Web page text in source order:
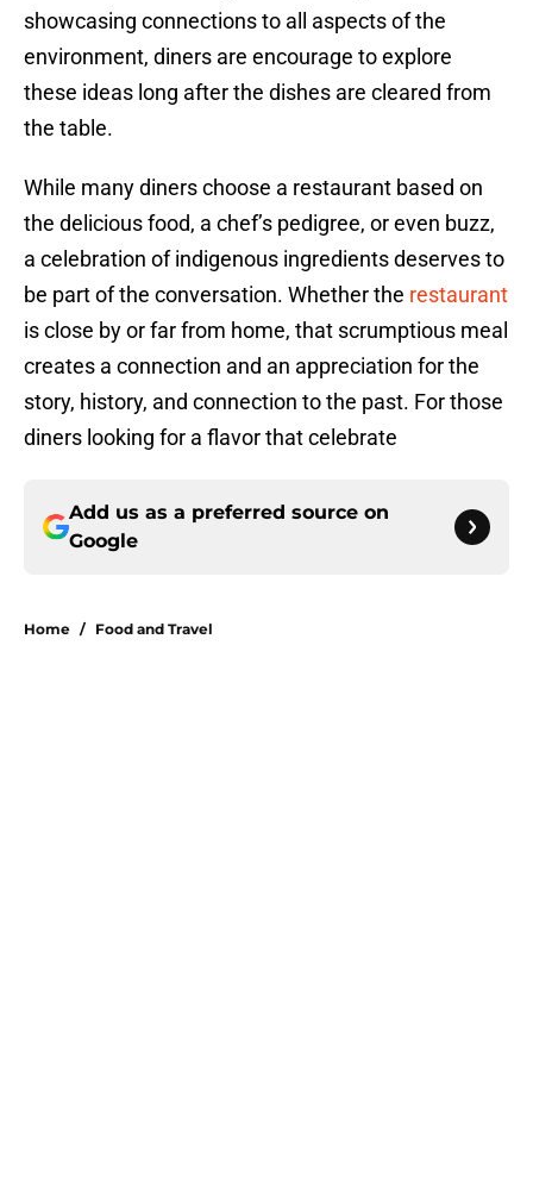
showcasing connections to all aspects of the
environment, diners are encourage to explore
these ideas long after the dishes are cleared from
the table.
While many diners choose a restaurant based on
the delicious food, a chef’s pedigree, or even buzz,
a celebration of indigenous ingredients deserves to
be part of the conversation. Whether the restaurant
is close by or far from home, that scrumptious meal
creates a connection and an appreciation for the
story, history, and connection to the past. For those
diners looking for a flavor that celebrate
Add us as a preferred source on
Google
Home / Food and Travel